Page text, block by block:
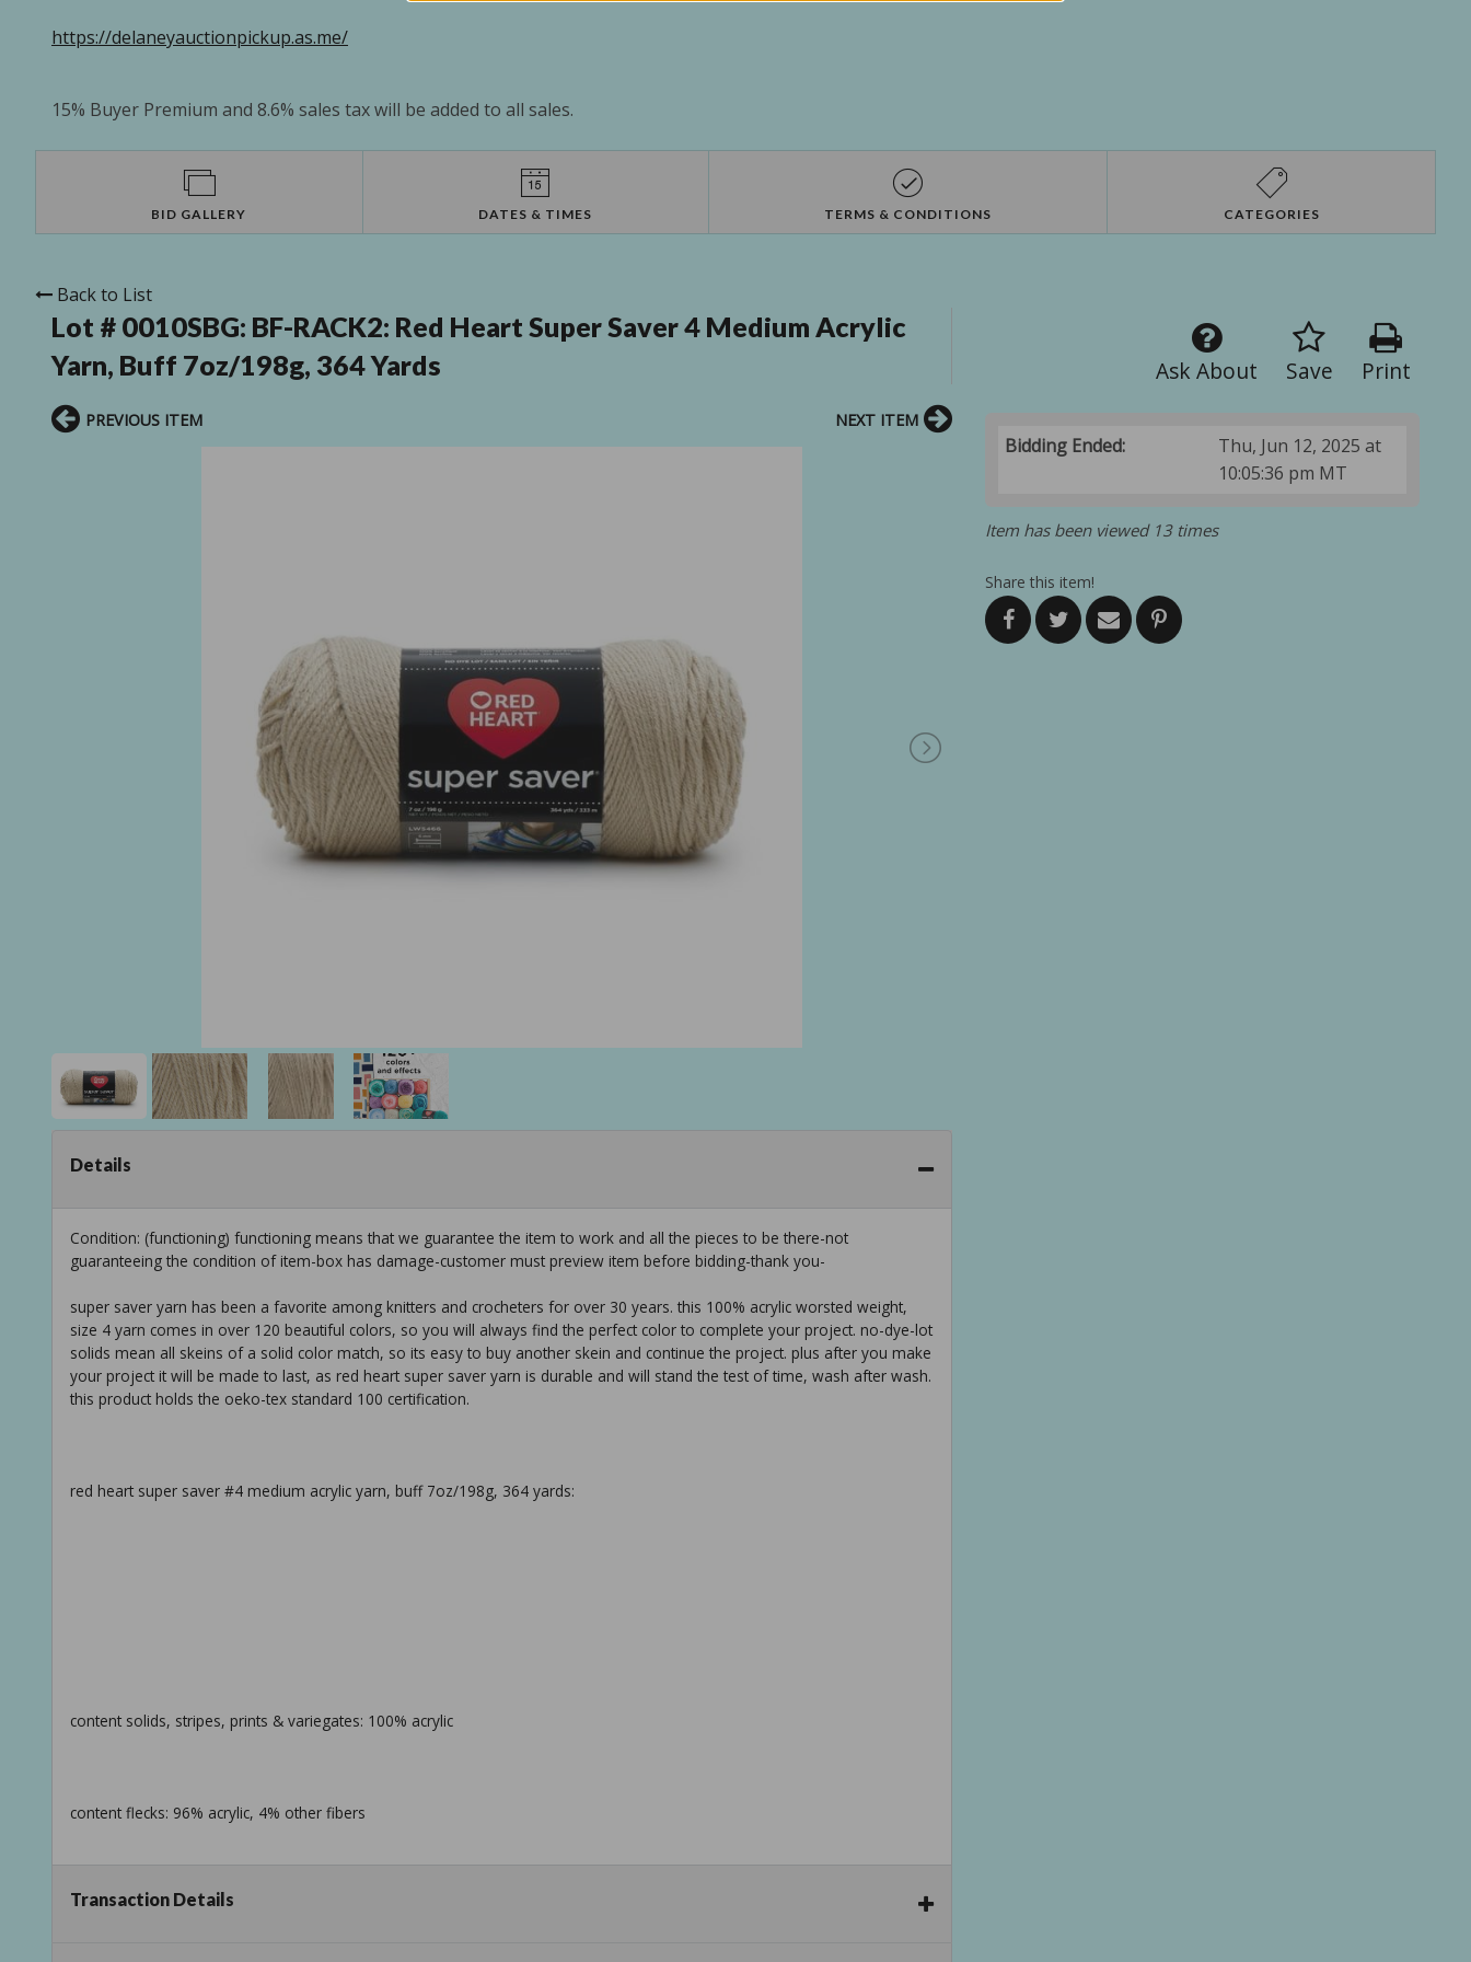
https://delaneyauctionpickup.as.me/
15% Buyer Premium and 8.6% sales tax will be added to all sales.
BID GALLERY DATES & TIMES TERMS & CONDITIONS CATEGORIES
Back to List
Lot # 0010SBG: BF-RACK2: Red Heart Super Saver 4 Medium Acrylic
Yarn, Buff 7oz/198g, 364 Yards
Print
Save
Ask About
Bidding Ended:
Thu, Jun 12, 2025 at
10:05:36 pm MT
Item has been viewed 13 times
Share this item!
PREVIOUS ITEM NEXT ITEM
Details
Condition: (functioning) functioning means that we guarantee the item to work and all the pieces to be there-not
guaranteeing the condition of item-box has damage-customer must preview item before bidding-thank you-
super saver yarn has been a favorite among knitters and crocheters for over 30 years. this 100% acrylic worsted weight,
size 4 yarn comes in over 120 beautiful colors, so you will always find the perfect color to complete your project. no-dye-lot
solids mean all skeins of a solid color match, so its easy to buy another skein and continue the project. plus after you make
your project it will be made to last, as red heart super saver yarn is durable and will stand the test of time, wash after wash.
this product holds the oeko-tex standard 100 certification.
red heart super saver #4 medium acrylic yarn, buff 7oz/198g, 364 yards:
content solids, stripes, prints & variegates: 100% acrylic
content flecks: 96% acrylic, 4% other fibers
ball size solids: 198g / 7oz, 333m / 364yd
Transaction Details